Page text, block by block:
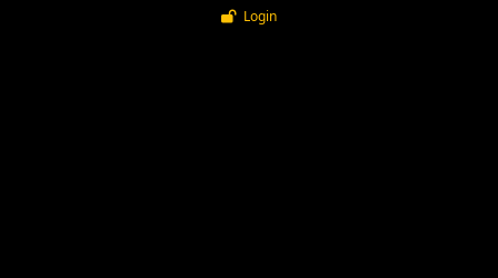
Login